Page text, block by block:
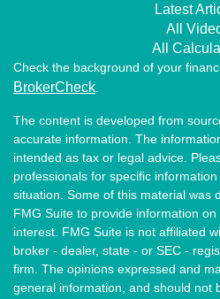
Latest
All
All
Check the background of your
BrokerCheck
The content is developed from
accurate information. The
intended as tax or legal advice.
professionals for specific
situation. Some of this material was
FMG Suite to provide information
interest. FMG Suite is not affiliated
broker - dealer, state - or SEC -
firm. The opinions expressed and
general information, and should not